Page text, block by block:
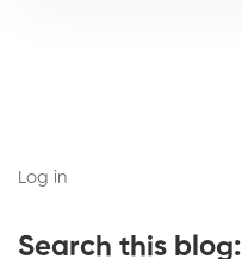
Log in
Search this blog: